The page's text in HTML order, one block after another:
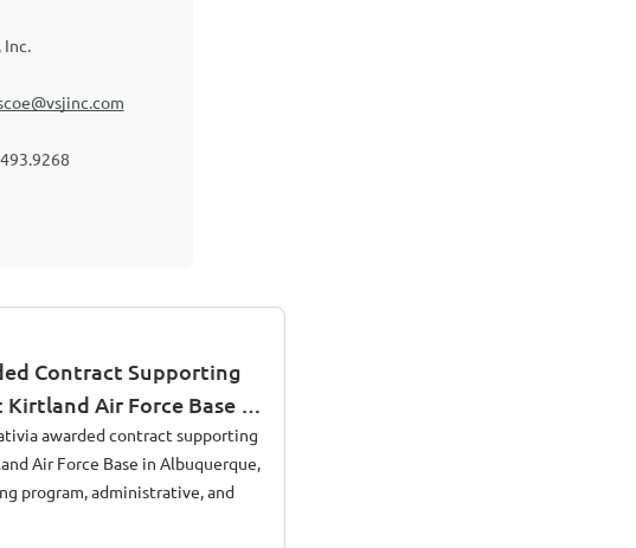
Inc.
Contract Supporting
Kirtland Air Force Base in
Mexico
awarded contract supporting
Air Force Base in Albuquerque,
program, administrative, and